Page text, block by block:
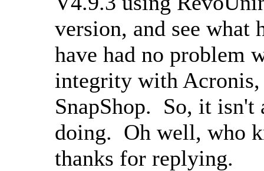
version, and see
have had no problem
integrity with
SnapShop. So, it
doing. Oh well, who
thanks for replying.